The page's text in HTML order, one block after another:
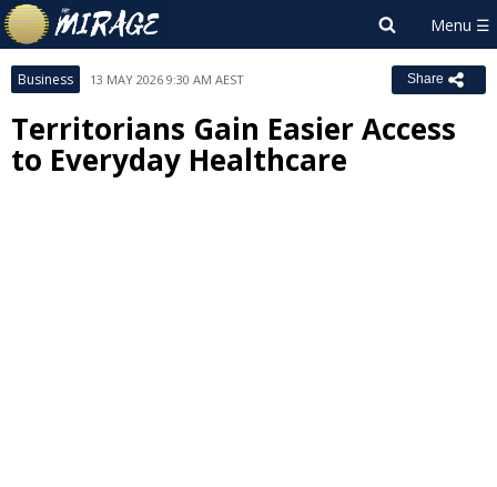
Business 13 MAY 2026 9:30 AM AEST Share
Territorians Gain Easier Access
to Everyday Healthcare